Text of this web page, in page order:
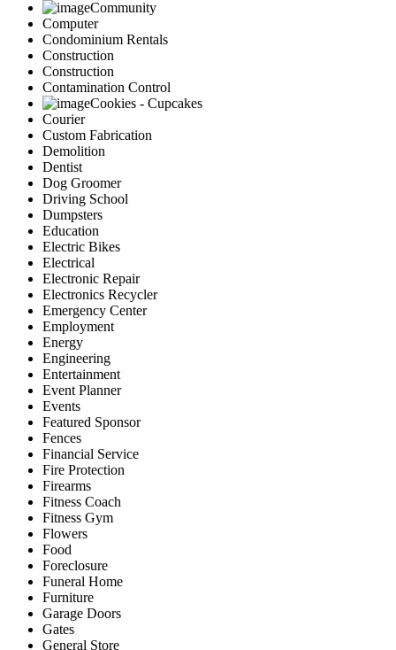
Community
Computer
Condominium Rentals
Construction
Construction
Contamination Control
Cookies - Cupcakes
Courier
Custom Fabrication
Demolition
Dentist
Dog Groomer
Driving School
Dumpsters
Education
Electric Bikes
Electrical
Electronic Repair
Electronics Recycler
Emergency Center
Employment
Energy
Engineering
Entertainment
Event Planner
Events
Featured Sponsor
Fences
Financial Service
Fire Protection
Firearms
Fitness Coach
Fitness Gym
Flowers
Food
Foreclosure
Funeral Home
Furniture
Garage Doors
Gates
General Store